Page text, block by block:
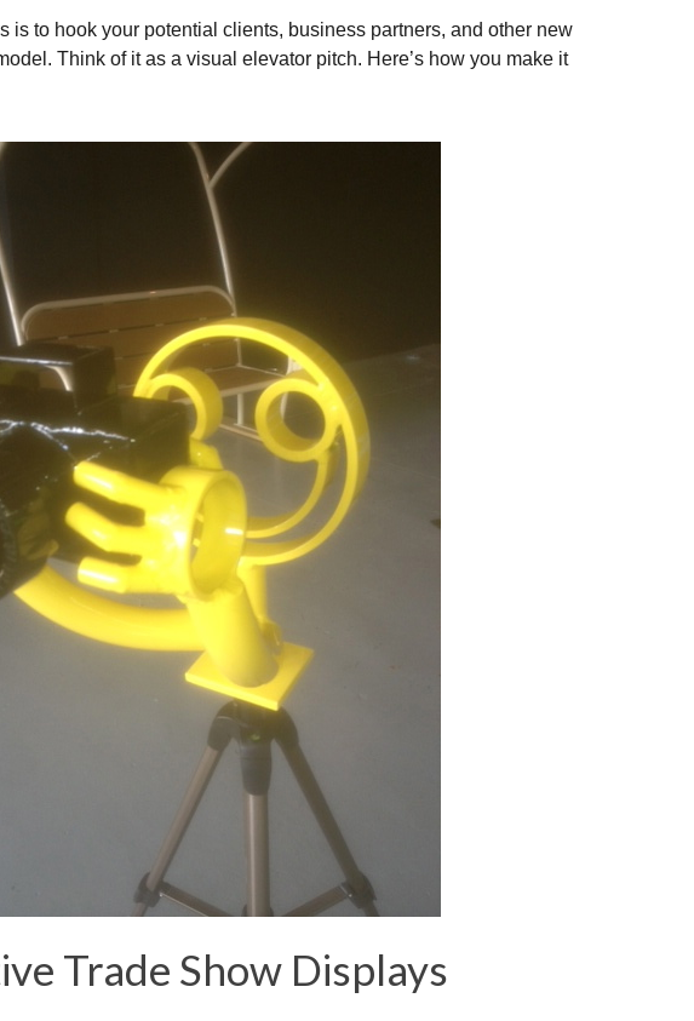
is to hook your potential clients, business partners, and other new
Think of it as a visual elevator pitch. Here’s how you make it
Trade Show Displays